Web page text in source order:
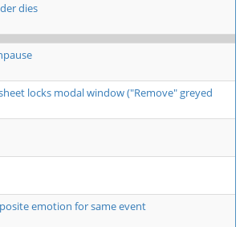
dies
locks modal window ("Remove" greyed
emotion for same event